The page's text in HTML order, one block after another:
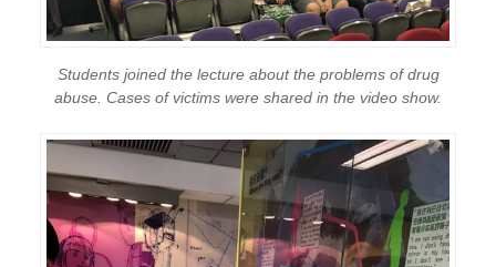
Students joined the lecture about the problems of drug
abuse. Cases of victims were shared in the video show.